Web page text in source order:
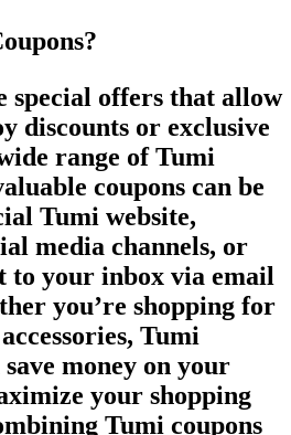
special offers that allow
discounts or exclusive
range of Tumi
coupons can be
Tumi website,
media channels, or
to your inbox via email
you’re shopping for
Tumi
money on your
your shopping
Tumi coupons